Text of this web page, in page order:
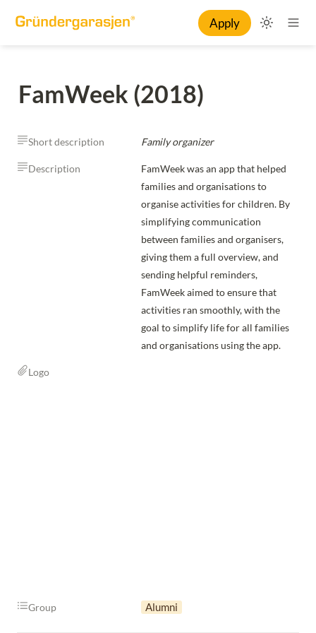
Apply
FamWeek (2018)
Short description Family organizer
Description
FamWeek was an app that helped
families and organisations to
organise activities for children. By
simplifying communication
between families and organisers,
giving them a full overview, and
sending helpful reminders,
FamWeek aimed to ensure that
activities ran smoothly, with the
goal to simplify life for all families
and organisations using the app.
Logo
Group Alumni